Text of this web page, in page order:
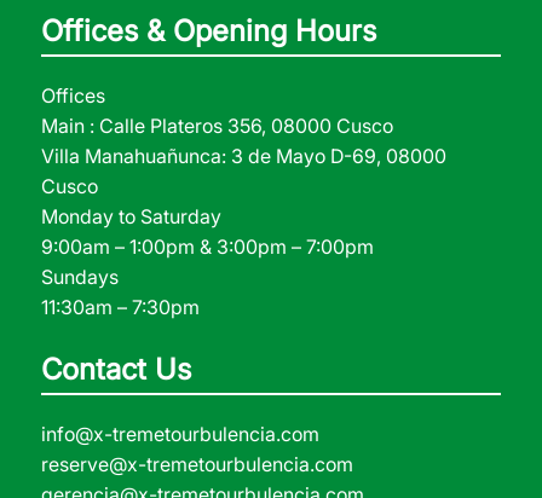
Offices & Opening Hours
Offices
Main : Calle Plateros 356, 08000 Cusco
Villa Manahuañunca: 3 de Mayo D-69, 08000
Cusco
Monday to Saturday
9:00am – 1:00pm & 3:00pm – 7:00pm
Sundays
11:30am – 7:30pm
Contact Us
info@x-tremetourbulencia.com
reserve@x-tremetourbulencia.com